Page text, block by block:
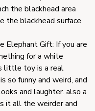
the blackhead area
the blackhead surface
Elephant Gift: If you are
for a white
little toy is a real
so funny and weird, and
and laughter. also a
it all the weirder and